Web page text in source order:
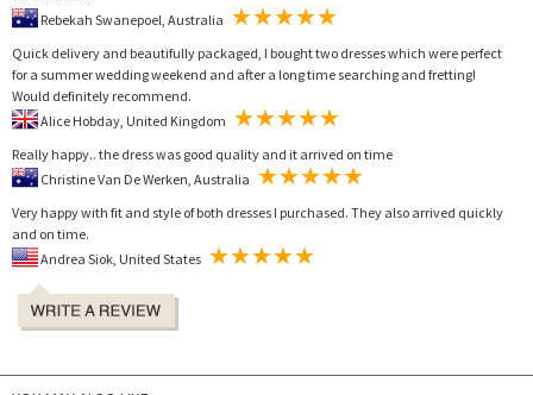
Quick delivery and beautifully packaged, I bought two dresses which were perfect
for a summer wedding weekend and after a long time searching and fretting!
Would definitely recommend.
Really happy.. the dress was good quality and it arrived on time
Very happy with fit and style of both dresses I purchased. They also arrived quickly
and on time.